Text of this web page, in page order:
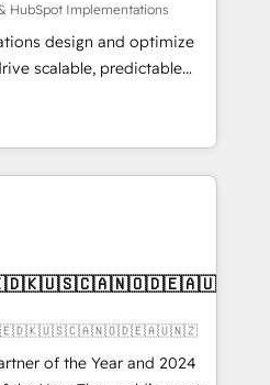
HubSpot Implementations
design and optimize
scalable, predictable
both strategic RevOps
execution - building
companies need to
- Managed IT (MSP) -
implementations and portal
CRM architecture,
✔️ Custom integrations
✔️ User adoption
of the Year and 2024